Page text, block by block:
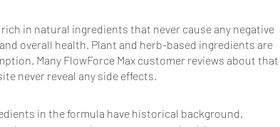
rich in natural ingredients that never cause any negative
overall health. Plant and herb-based ingredients are
Many FlowForce Max customer reviews about that
never reveal any side effects.
in the formula have historical background.